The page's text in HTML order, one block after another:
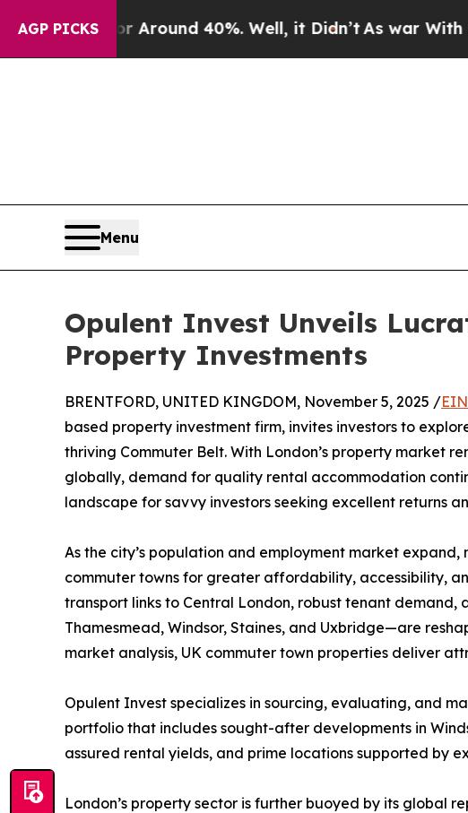
AGP PICKS
a Floor Around 40%. Well, it Didn’t As war With Iran
Menu
Opulent Invest Unveils
Property Investments
BRENTFORD, UNITED KINGDOM, November 5, 2025 /
based property investment firm, invites investors to
thriving Commuter Belt. With London’s property market
globally, demand for quality rental accommodation
landscape for savvy investors seeking excellent returns
As the city’s population and employment market
commuter towns for greater affordability, accessibility,
transport links to Central London, robust tenant
Thamesmead, Windsor, Staines, and Uxbridge—are
market analysis, UK commuter town properties deliver
Opulent Invest specializes in sourcing, evaluating, and
portfolio that includes sought-after developments in
assured rental yields, and prime locations supported by
London’s property sector is further buoyed by its global